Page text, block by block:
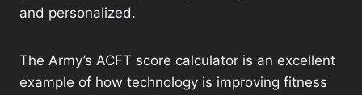
and personalized.
The Army’s ACFT score calculator is an excellent
example of how technology is improving fitness